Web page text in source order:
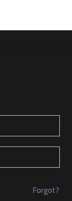
Forgot?